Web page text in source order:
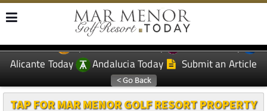
EDITIONS: Spanish News Today
Murcia Today
Alicante Today
Andalucia Today Submit an Article
TAP FOR MAR MENOR GOLF RESORT PROPERTY